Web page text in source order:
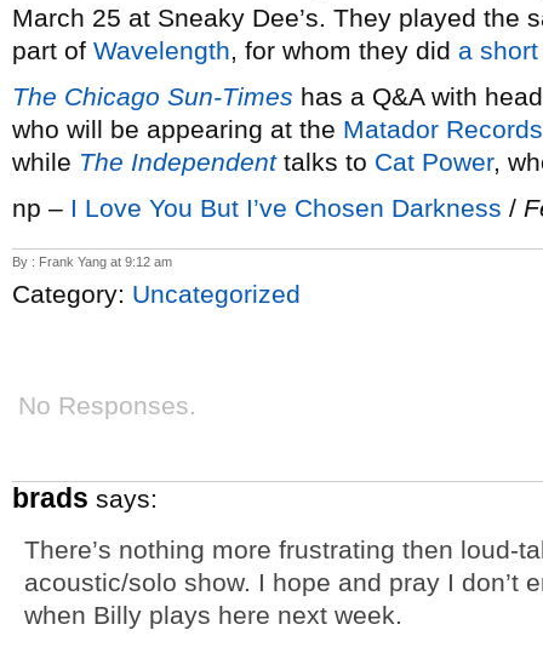
March 25 at Sneaky Dee’s. They played the
part of Wavelength, for whom they did a
The Chicago Sun-Times has a Q&A with
who will be appearing at the Matador Records
while The Independenttalks to Cat Power,
np – I Love You But I’ve Chosen Darkness /
By : Frank Yang at 9:12 am
Category: Uncategorized
No Responses.
brads says:
There’s nothing more frustrating then loud-
acoustic/solo show. I hope and pray I don’t
when Billy plays here next week.